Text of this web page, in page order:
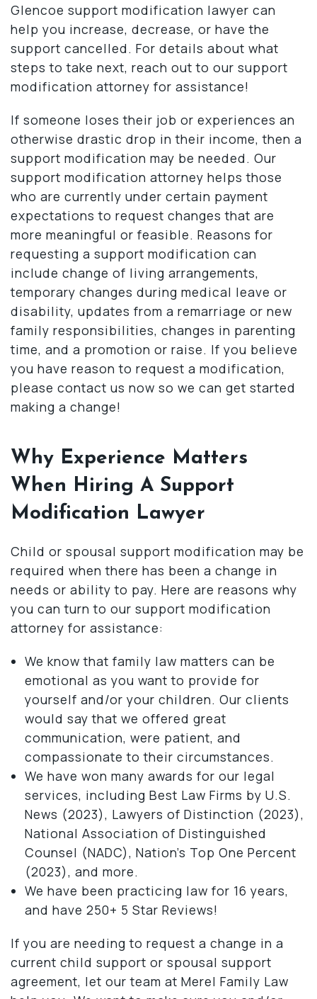
Glencoe support modification lawyer can
help you increase, decrease, or have the
support cancelled. For details about what
steps to take next, reach out to our support
modification attorney for assistance!
If someone loses their job or experiences an
otherwise drastic drop in their income, then a
support modification may be needed. Our
support modification attorney helps those
who are currently under certain payment
expectations to request changes that are
more meaningful or feasible. Reasons for
requesting a support modification can
include change of living arrangements,
temporary changes during medical leave or
disability, updates from a remarriage or new
family responsibilities, changes in parenting
time, and a promotion or raise. If you believe
you have reason to request a modification,
please contact us now so we can get started
making a change!
Why Experience Matters
When Hiring A Support
Modification Lawyer
Child or spousal support modification may be
required when there has been a change in
needs or ability to pay. Here are reasons why
you can turn to our support modification
attorney for assistance:
We know that family law matters can be
emotional as you want to provide for
yourself and/or your children. Our clients
would say that we offered great
communication, were patient, and
compassionate to their circumstances.
We have won many awards for our legal
services, including Best Law Firms by U.S.
News (2023), Lawyers of Distinction (2023),
National Association of Distinguished
Counsel (NADC), Nation’s Top One Percent
(2023), and more.
We have been practicing law for 16 years,
and have 250+ 5 Star Reviews!
If you are needing to request a change in a
current child support or spousal support
agreement, let our team at Merel Family Law